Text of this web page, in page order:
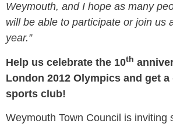
Weymouth, and I hope as many
will be able to participate or join us
year.”
Help us celebrate the 10th
London 2012 Olympics and get
sports club!
Weymouth Town Council is inviting